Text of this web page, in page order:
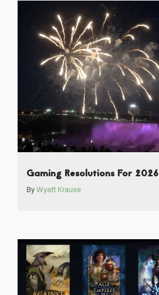
Gaming Resolutions For 2026
By Wyatt Krause